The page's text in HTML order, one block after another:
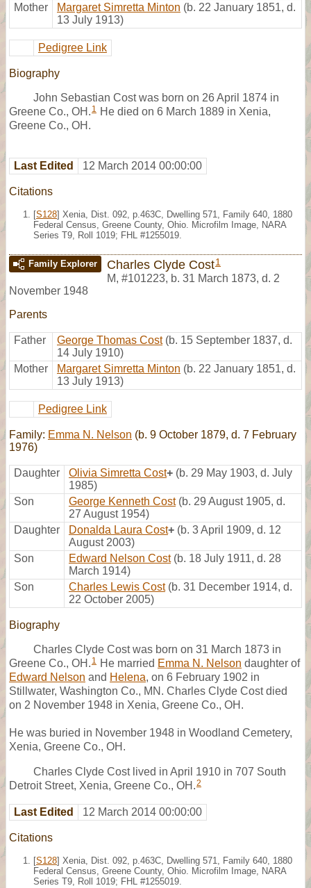
Mother
Margaret Simretta Minton (b. 22 January 1851, d.
13 July 1913)
Pedigree Link
Biography
John Sebastian Cost was born on 26 April 1874 in
Greene Co., OH. 1 He died on 6 March 1889 in Xenia,
Greene Co., OH.
Last Edited 12 March 2014 00:00:00
Citations
[S128] Xenia, Dist. 092, p.463C, Dwelling 571, Family 640, 1880
Federal Census, Greene County, Ohio. Microfilm Image, NARA
Series T9, Roll 1019; FHL #1255019.
Family Explorer Charles Clyde Cost1
M, #101223, b. 31 March 1873, d. 2
November 1948
Parents
Father George Thomas Cost (b. 15 September 1837, d.
14 July 1910)
Mother
Margaret Simretta Minton (b. 22 January 1851, d.
13 July 1913)
Pedigree Link
Family: Emma N. Nelson (b. 9 October 1879, d. 7 February
1976)
Daughter Olivia Simretta Cost+ (b. 29 May 1903, d. July
1985)
Son
George Kenneth Cost (b. 29 August 1905, d.
27 August 1954)
Daughter
Donalda Laura Cost+ (b. 3 April 1909, d. 12
August 2003)
Son
Edward Nelson Cost (b. 18 July 1911, d. 28
March 1914)
Son
Charles Lewis Cost (b. 31 December 1914, d.
22 October 2005)
Biography
Charles Clyde Cost was born on 31 March 1873 in
Greene Co., OH. 1 He married Emma N. Nelson daughter of
Edward Nelson and Helena, on 6 February 1902 in
Stillwater, Washington Co., MN. Charles Clyde Cost died
on 2 November 1948 in Xenia, Greene Co., OH.
He was buried in November 1948 in Woodland Cemetery,
Xenia, Greene Co., OH.
Charles Clyde Cost lived in April 1910 in 707 South
Detroit Street, Xenia, Greene Co., OH.2
Last Edited 12 March 2014 00:00:00
Citations
[S128] Xenia, Dist. 092, p.463C, Dwelling 571, Family 640, 1880
Federal Census, Greene County, Ohio. Microfilm Image, NARA
Series T9, Roll 1019; FHL #1255019.